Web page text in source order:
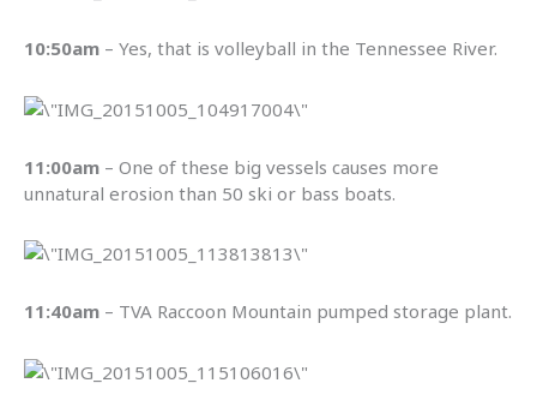
10:50am – Yes, that is volleyball in the Tennessee River.
11:00am – One of these big vessels causes more
unnatural erosion than 50 ski or bass boats.
11:40am – TVA Raccoon Mountain pumped storage plant.